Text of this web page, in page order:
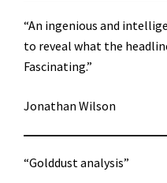
“An ingenious and
to reveal what the
Fascinating.”
Jonathan Wilson
“Golddust analysis”